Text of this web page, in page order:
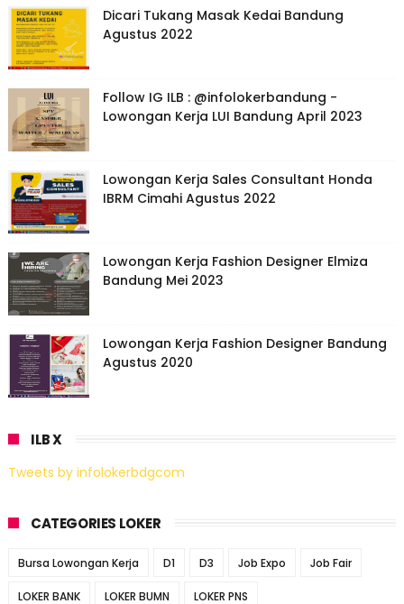
Dicari Tukang Masak Kedai Bandung
Agustus 2022
Follow IG ILB : @infolokerbandung -
Lowongan Kerja LUI Bandung April 2023
Lowongan Kerja Sales Consultant Honda
IBRM Cimahi Agustus 2022
Lowongan Kerja Fashion Designer Elmiza
Bandung Mei 2023
Lowongan Kerja Fashion Designer Bandung
Agustus 2020
ILB X
Tweets by infolokerbdgcom
CATEGORIES LOKER
Bursa Lowongan Kerja D1 D3 Job Expo Job Fair
LOKER BANK LOKER BUMN LOKER PNS